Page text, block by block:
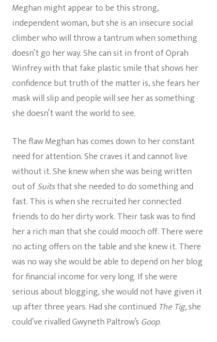
Meghan might appear to be this strong,
independent woman, but she is an insecure social
climber who will throw a tantrum when something
doesn’t go her way. She can sit in front of Oprah
Winfrey with that fake plastic smile that shows her
confidence but truth of the matter is, she fears her
mask will slip and people will see her as something
she doesn’t want the world to see.
The flaw Meghan has comes down to her constant
need for attention. She craves it and cannot live
without it. She knew when she was being written
out ofSuitsthat she needed to do something and
fast. This is when she recruited her connected
friends to do her dirty work. Their task was to find
her a rich man that she could mooch off. There were
no acting offers on the table and she knew it. There
was no way she would be able to depend on her blog
for financial income for very long. If she were
serious about blogging, she would not have given it
up after three years. Had she continued The Tig,she
could’ve rivalled Gwyneth Paltrow’s Goop.